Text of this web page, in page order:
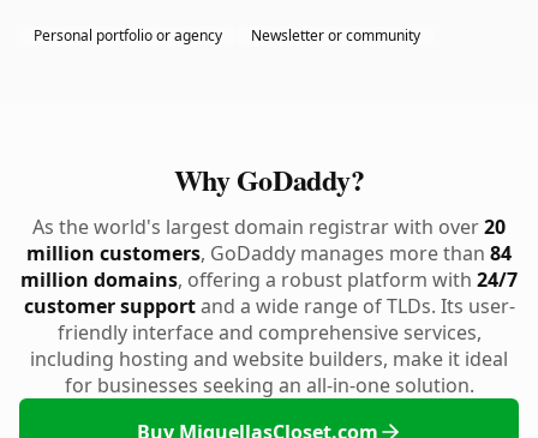
Personal portfolio or agency Newsletter or community
Why GoDaddy?
As the world's largest domain registrar with over20
million customers, GoDaddy manages more than 84
million domains, offering a robust platform with 24/7
customer supportand a wide range of TLDs. Its user-
friendly interface and comprehensive services,
including hosting and website builders, make it ideal
for businesses seeking an all-in-one solution.
Buy MiquellasCloset.com